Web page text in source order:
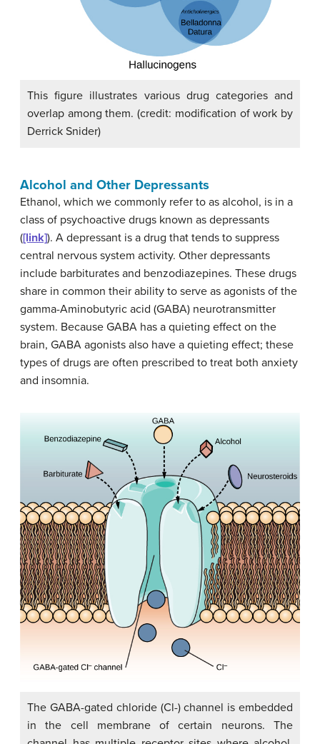
This figure illustrates various drug categories and
overlap among them. (credit: modification of work by
Derrick Snider)
Alcohol and Other Depressants
Ethanol, which we commonly refer to as alcohol, is in a
class of psychoactive drugs known as depressants
([link]). A depressant is a drug that tends to suppress
central nervous system activity. Other depressants
include barbiturates and benzodiazepines. These drugs
share in common their ability to serve as agonists of the
gamma-Aminobutyric acid (GABA) neurotransmitter
system. Because GABA has a quieting effect on the
brain, GABA agonists also have a quieting effect; these
types of drugs are often prescribed to treat both anxiety
and insomnia.
The GABA-gated chloride (Cl-) channel is embedded
in the cell membrane of certain neurons. The